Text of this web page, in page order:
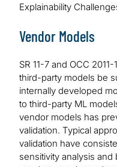
Explainability
Vendor Models
SR 11-7 and OCC
third-party models be
internally developed
to third-party ML
vendor models has
validation. Typical
validation have
sensitivity analysis